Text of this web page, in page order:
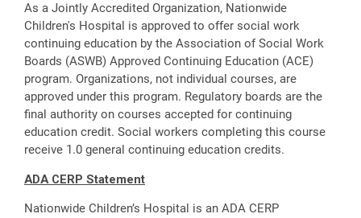
As a Jointly Accredited Organization, Nationwide
Children's Hospital is approved to offer social work
continuing education by the Association of Social Work
Boards (ASWB) Approved Continuing Education (ACE)
program. Organizations, not individual courses, are
approved under this program. Regulatory boards are the
final authority on courses accepted for continuing
education credit. Social workers completing this course
receive 1.0 general continuing education credits.
ADA CERP Statement
Nationwide Children’s Hospital is an ADA CERP